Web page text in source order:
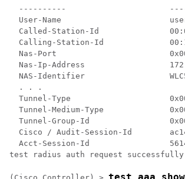
----------
User-Name
Called-Station-Id
Calling-Station-Id
Nas-Port
Nas-Ip-Address
NAS-Identifier
  . . .
Tunnel-Type
Tunnel-Medium-Type
Tunnel-Group-Id
Cisco / Audit-Session-Id
Acct-Session-Id
test radius auth request